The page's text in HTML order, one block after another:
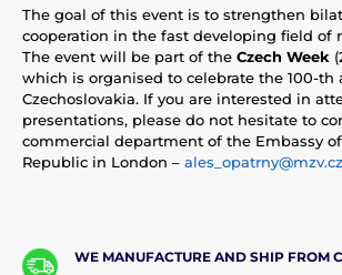
The goal of this event is to strengthen
cooperation in the fast developing field of
The event will be part of the Czech Week
which is organised to celebrate the 100-th
Czechoslovakia. If you are interested in
presentations, please do not hesitate to
commercial department of the Embassy
Republic in London – ales_opatrny@mzv.cz
WE MANUFACTURE AND SHIP FROM